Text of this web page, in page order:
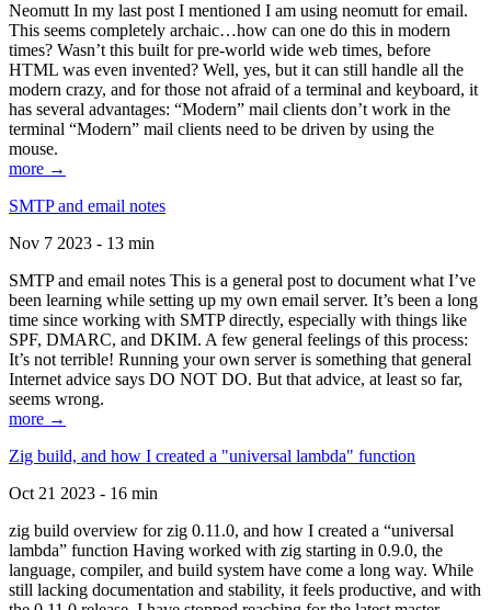
Neomutt In my last post I mentioned I am using neomutt for email.
This seems completely archaic…how can one do this in modern
times? Wasn’t this built for pre-world wide web times, before
HTML was even invented? Well, yes, but it can still handle all the
modern crazy, and for those not afraid of a terminal and keyboard, it
has several advantages: “Modern” mail clients don’t work in the
terminal “Modern” mail clients need to be driven by using the
mouse.
more →
SMTP and email notes
Nov 7 2023 - 13 min
SMTP and email notes This is a general post to document what I’ve
been learning while setting up my own email server. It’s been a long
time since working with SMTP directly, especially with things like
SPF, DMARC, and DKIM. A few general feelings of this process:
It’s not terrible! Running your own server is something that general
Internet advice says DO NOT DO. But that advice, at least so far,
seems wrong.
more →
Zig build, and how I created a "universal lambda" function
Oct 21 2023 - 16 min
zig build overview for zig 0.11.0, and how I created a “universal
lambda” function Having worked with zig starting in 0.9.0, the
language, compiler, and build system have come a long way. While
still lacking documentation and stability, it feels productive, and with